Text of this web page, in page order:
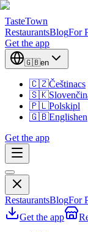
TasteTown
RestaurantsBlogFor
Get the app
🇬🇧en
🇨🇿Češtinacs
🇸🇰
🇵🇱Polskipl
🇬🇧Englishen
Get the app
RestaurantsBlogFor
Get the app